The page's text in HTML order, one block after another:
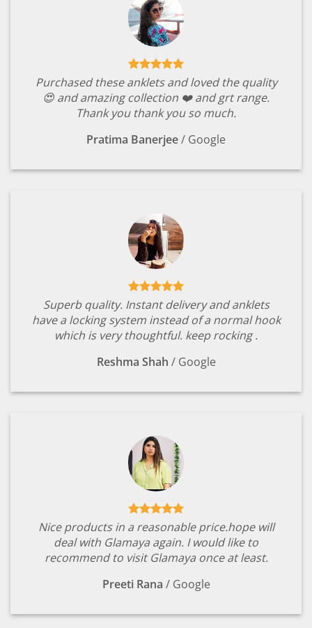
Purchased these anklets and loved the quality
😍 and amazing collection ❤️ and grt range.
Thank you thank you so much.
Pratima Banerjee/ Google
Superb quality. Instant delivery and anklets
have a locking system instead of a normal hook
which is very thoughtful. keep rocking .
Reshma Shah / Google
Nice products in a reasonable price.hope will
deal with Glamaya again. I would like to
recommend to visit Glamaya once at least.
Preeti Rana / Google